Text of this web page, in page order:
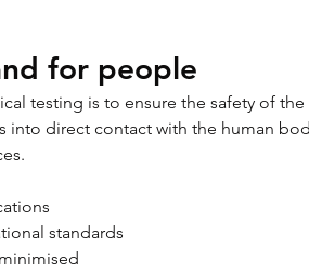
for people
testing is to ensure the safety of
into direct contact with the human
standards